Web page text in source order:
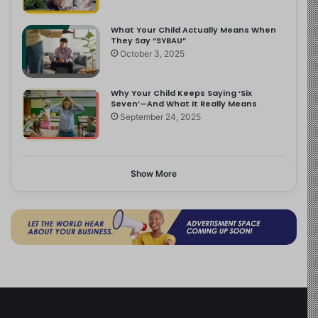
What Your Child Actually Means When
They Say “SYBAU”
October 3, 2025
Why Your Child Keeps Saying ‘Six
Seven’—And What It Really Means
September 24, 2025
Show More